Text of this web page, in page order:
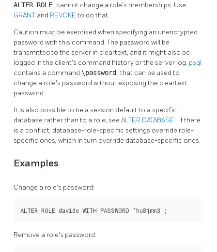
ALTER ROLE cannot change a role's memberships. Use
GRANTand REVOKEto do that.
Caution must be exercised when specifying an unencrypted
password with this command. The password will be
transmitted to the server in cleartext, and it might also be
logged in the client's command history or the server log. psql
contains a command \passwordthat can be used to
change a role's password without exposing the cleartext
password.
It is also possible to tie a session default to a specific
database rather than to a role; see ALTER DATABASE . If there
is a conflict, database-role-specific settings override role-
specific ones, which in turn override database-specific ones.
Examples
Change a role's password:
ALTER ROLE davide WITH PASSWORD 'hu8jmn3';
Remove a role's password: